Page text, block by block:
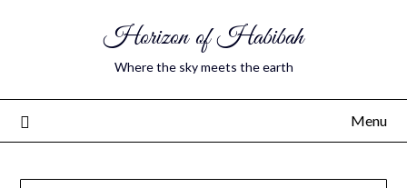
Horizon of Habibah
Where the sky meets the earth
Menu